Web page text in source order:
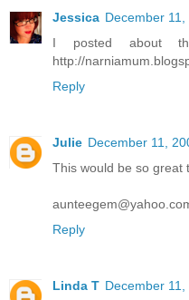
Jessica December
I posted about
http://
Reply
Julie December 11,
This would be so great
Reply
Linda T December